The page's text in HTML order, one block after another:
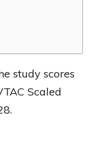
study scores
Scaled